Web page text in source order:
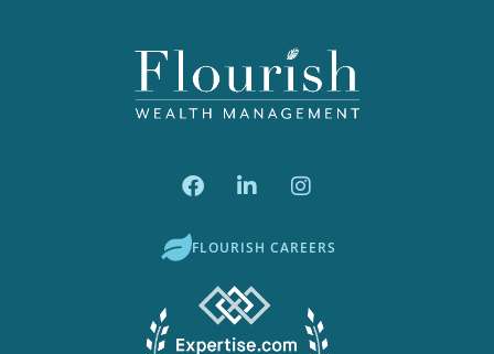
FLOURISH CAREERS